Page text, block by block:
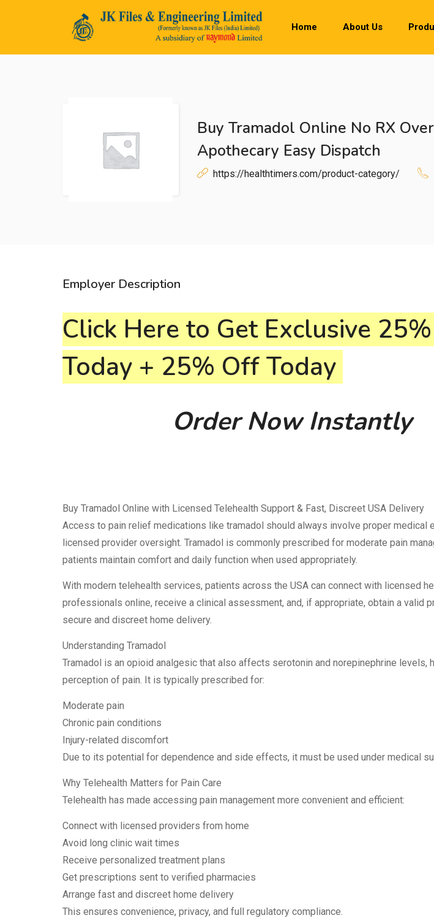
Home About Us
Buy Tramadol Online No RX
Apothecary Easy Dispatch
https://healthtimers.com/product-category/
Employer Description
Click Here to Get Exclusive
Today + 25% Off Today
Order Now Instantly
Buy Tramadol Online with Licensed Telehealth Support & Fast, Discreet USA Delivery
Access to pain relief medications like tramadol should always involve proper medical
licensed provider oversight. Tramadol is commonly prescribed for moderate pain
patients maintain comfort and daily function when used appropriately.
With modern telehealth services, patients across the USA can connect with licensed
professionals online, receive a clinical assessment, and, if appropriate, obtain a valid
secure and discreet home delivery.
Understanding Tramadol
Tramadol is an opioid analgesic that also affects serotonin and norepinephrine levels,
perception of pain. It is typically prescribed for:
Moderate pain
Chronic pain conditions
Injury-related discomfort
Due to its potential for dependence and side effects, it must be used under medical
Why Telehealth Matters for Pain Care
Telehealth has made accessing pain management more convenient and efficient:
Connect with licensed providers from home
Avoid long clinic wait times
Receive personalized treatment plans
Get prescriptions sent to verified pharmacies
Arrange fast and discreet home delivery
This ensures convenience, privacy, and full regulatory compliance.